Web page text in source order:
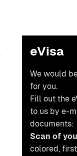
eVisa
We would
for you.
Fill out the
to us by e-
documents:
Scan of
colored,